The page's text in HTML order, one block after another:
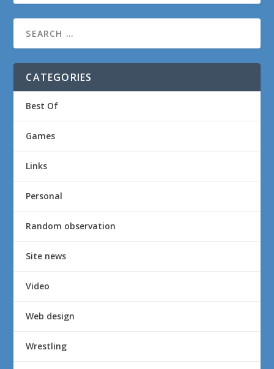
CATEGORIES
Best Of
Games
Links
Personal
Random observation
Site news
Video
Web design
Wrestling